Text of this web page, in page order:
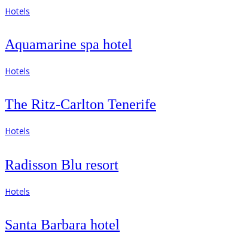
Hotels
Aquamarine spa hotel
Hotels
The Ritz-Carlton Tenerife
Hotels
Radisson Blu resort
Hotels
Santa Barbara hotel